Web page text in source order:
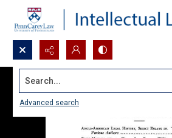
Search...
Advanced search